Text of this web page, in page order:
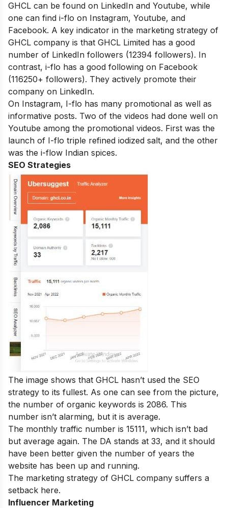
GHCL can be found on LinkedIn and Youtube, while
one can find i-flo on Instagram, Youtube, and
Facebook. A key indicator in the marketing strategy of
GHCL company is that GHCL Limited has a good
number of LinkedIn followers (12394 followers). In
contrast, i-flo has a good following on Facebook
(116250+ followers). They actively promote their
company on LinkedIn.
On Instagram, I-flo has many promotional as well as
informative posts. Two of the videos had done well on
Youtube among the promotional videos. First was the
launch of I-flo triple refined iodized salt, and the other
was the i-flow Indian spices.
SEO Strategies
The image shows that GHCL hasn’t used the SEO
strategy to its fullest. As one can see from the picture,
the number of organic keywords is 2086. This
number isn’t alarming, but it is average.
The monthly traffic number is 15111, which isn’t bad
but average again. The DA stands at 33, and it should
have been better given the number of years the
website has been up and running.
The marketing strategy of GHCL company suffers a
setback here.
Influencer Marketing